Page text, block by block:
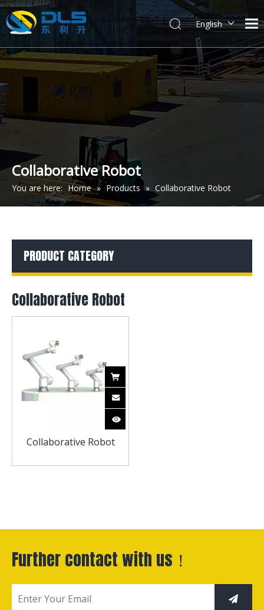
English
Collaborative Robot
You are here: Home » Products » Collaborative Robot
PRODUCT CATEGORY
Collaborative Robot
Collaborative Robot
Further contact with us！